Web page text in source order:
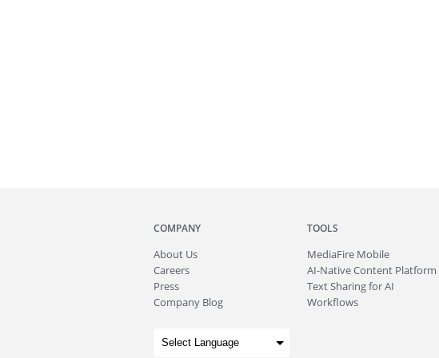
COMPANY
About Us
Careers
Press
Company Blog
TOOLS
MediaFire Mobile
AI-Native Content Platform
Text Sharing for AI
Workflows